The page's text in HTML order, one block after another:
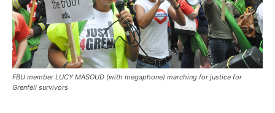
FBU member LUCY MASOUD (with megaphone) marching for justice for
Grenfell survivors